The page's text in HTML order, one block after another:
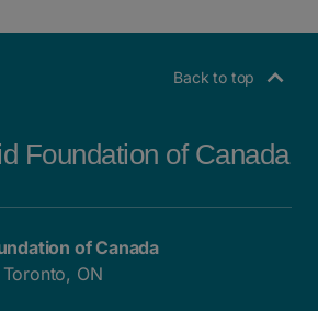
Back to top
Foundation of Canada
of Canada
ON